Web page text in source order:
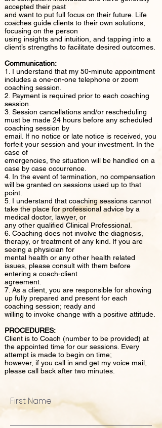
accepted their past
and want to put full focus on their future. Life
coaches guide clients to their own solutions,
focusing on the person
using insights and intuition, and tapping into a
client’s strengths to facilitate desired outcomes.
Communication:
1. I understand that my 50-minute appointment
includes a one-on-one telephone or zoom
coaching session.
2. Payment is required prior to each coaching
session.
3. Session cancellations and/or rescheduling
must be made 24 hours before any scheduled
coaching session by
email. If no notice or late notice is received, you
forfeit your session and your investment. In the
case of
emergencies, the situation will be handled on a
case by case occurrence.
4. In the event of termination, no compensation
will be granted on sessions used up to that
point.
5. I understand that coaching sessions cannot
take the place for professional advice by a
medical doctor, lawyer, or
any other qualified Clinical Professional.
6. Coaching does not involve the diagnosis,
therapy, or treatment of any kind. If you are
seeing a physician for
mental health or any other health related
issues, please consult with them before
entering a coach-client
agreement.
7. As a client, you are responsible for showing
up fully prepared and present for each
coaching session; ready and
willing to invoke change with a positive attitude.
PROCEDURES:
Client is to Coach (number to be provided) at
the appointed time for our sessions. Every
attempt is made to begin on time;
however, if you call in and get my voice mail,
please call back after two minutes.
First Name